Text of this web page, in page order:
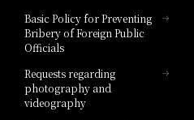
Hotel Brand
Basic Policy for Preventing
Bribery of Foreign Public
Officials
Requests regarding
photography and
videography